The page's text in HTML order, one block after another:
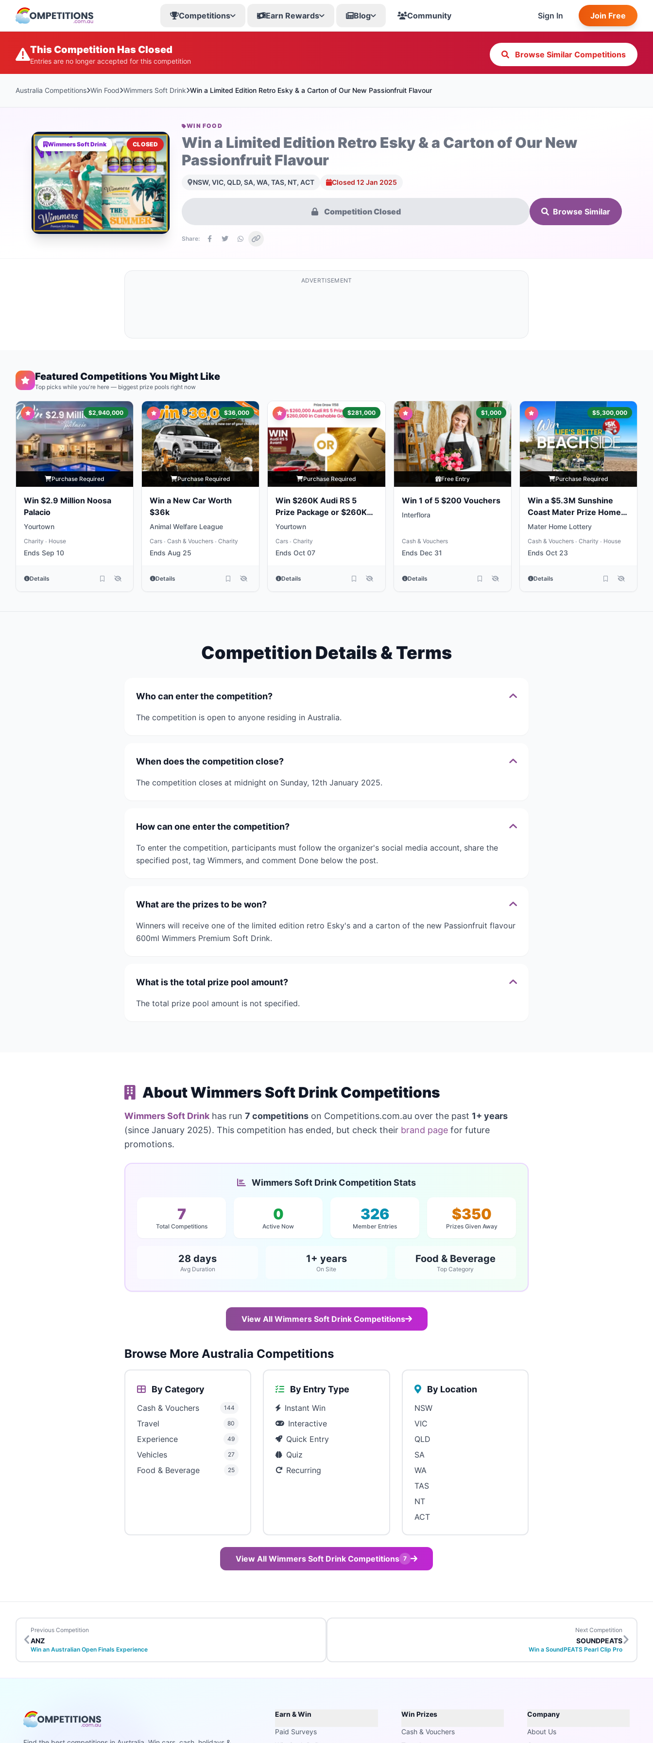
Competitions Earn Rewards Blog Community Sign In Join Free
This Competition Has Closed
Entries are no longer accepted for this competition
Browse Similar Competitions
Australia Competitions Win Food Wimmers Soft Drink Win a Limited Edition Retro Esky & a Carton of Our New Passionfruit Flavour
Wimmers Soft Drink CLOSED
WIN FOOD
Win a Limited Edition Retro Esky & a Carton of Our New
Passionfruit Flavour
NSW, VIC, QLD, SA, WA, TAS, NT, ACT Closed 12 Jan 2025
Competition Closed Browse Similar
Share:
ADVERTISEMENT
Featured Competitions You Might Like
Top picks while you're here — biggest prize pools right now
$2,940,000
Purchase Required
Win $2.9 Million Noosa
Palacio
Yourtown
Charity • House
Ends Sep 10
Details
$36,000
Purchase Required
Win a New Car Worth
$36k
Animal Welfare League
Cars • Cash & Vouchers • Charity
Ends Aug 25
Details
$281,000
Purchase Required
Win $260K Audi RS 5
Prize Package or $260K
Gold Bullion
Yourtown
Cars • Charity
Ends Oct 07
Details
$1,000
Free Entry
Win 1 of 5 $200 Vouchers
Interflora
Cash & Vouchers
Ends Dec 31
Details
$5,300,000
Purchase Required
Win a $5.3M Sunshine
Coast Mater Prize Home
Package
Mater Home Lottery
Cash & Vouchers • Charity • House
Ends Oct 23
Details
Competition Details & Terms
Who can enter the competition?
The competition is open to anyone residing in Australia.
When does the competition close?
The competition closes at midnight on Sunday, 12th January 2025.
How can one enter the competition?
To enter the competition, participants must follow the organizer's social media account, share the
specified post, tag Wimmers, and comment Done below the post.
What are the prizes to be won?
Winners will receive one of the limited edition retro Esky's and a carton of the new Passionfruit flavour
600ml Wimmers Premium Soft Drink.
What is the total prize pool amount?
The total prize pool amount is not specified.
About Wimmers Soft Drink Competitions
Wimmers Soft Drink has run 7 competitions on Competitions.com.au over the past 1+ years
(since January 2025). This competition has ended, but check their brand page for future
promotions.
Wimmers Soft Drink Competition Stats
7
Total Competitions
0
Active Now
326
Member Entries
$350
Prizes Given Away
28 days
Avg Duration
1+ years
On Site
Food & Beverage
Top Category
View All Wimmers Soft Drink Competitions
Browse More Australia Competitions
By Category
Cash & Vouchers 144
Travel 80
Experience 49
Vehicles 27
Food & Beverage 25
By Entry Type
Instant Win
Interactive
Quick Entry
Quiz
Recurring
By Location
NSW
VIC
QLD
SA
WA
TAS
NT
ACT
View All Wimmers Soft Drink Competitions 7
Previous Competition
ANZ
Win an Australian Open Finals Experience
Next Competition
SOUNDPEATS
Win a SoundPEATS Pearl Clip Pro
Earn & Win
Paid Surveys
Win Prizes
Cash & Vouchers
Company
About Us